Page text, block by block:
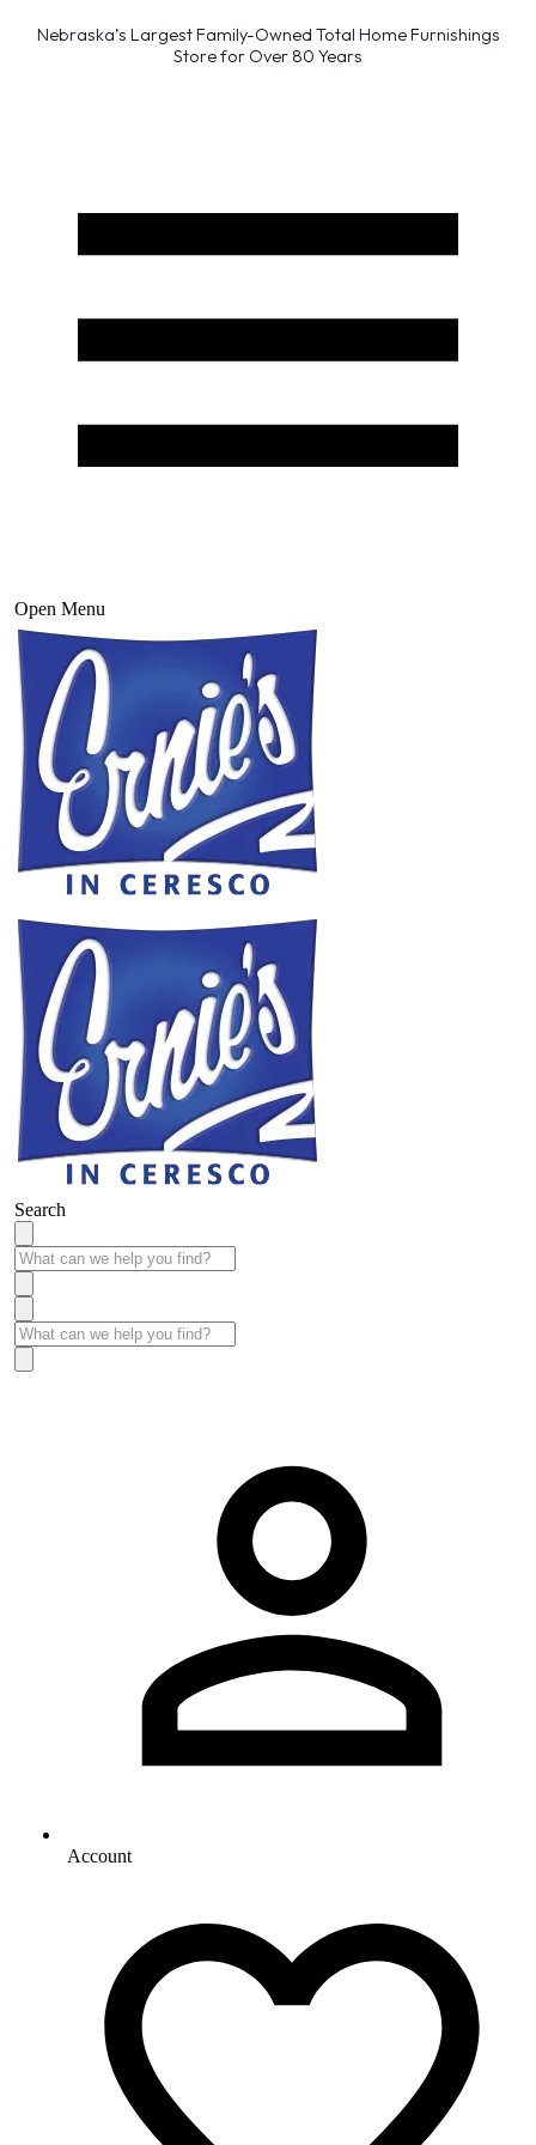
Nebraska’s Largest Family-Owned Total Home Furnishings
Store for Over 80 Years
Open Menu
Search
Account